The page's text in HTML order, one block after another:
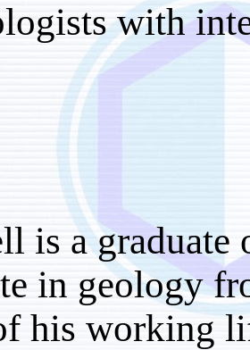
and ecologists
Edgell is a
doctorate in
most of his